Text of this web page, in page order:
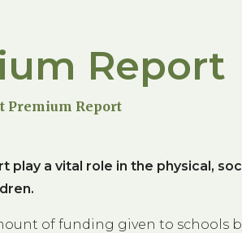
Report
Premium Report
play a vital role in the physical,
of funding given to schools